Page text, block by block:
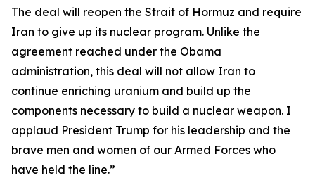
The deal will reopen the Strait of Hormuz and require
Iran to give up its nuclear program. Unlike the
agreement reached under the Obama
administration, this deal will not allow Iran to
continue enriching uranium and build up the
components necessary to build a nuclear weapon. I
applaud President Trump for his leadership and the
brave men and women of our Armed Forces who
have held the line.”